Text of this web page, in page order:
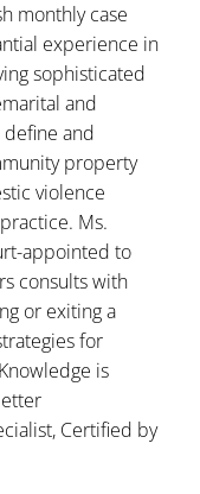
monthly case
experience in
sophisticated
and
and
property
violence
Ms.
appointed to
consults with
or exiting a
for
is
Certified by